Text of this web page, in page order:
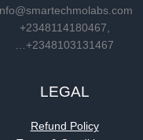
+2348114180467,
…+2348103131467
LEGAL
Refund Policy